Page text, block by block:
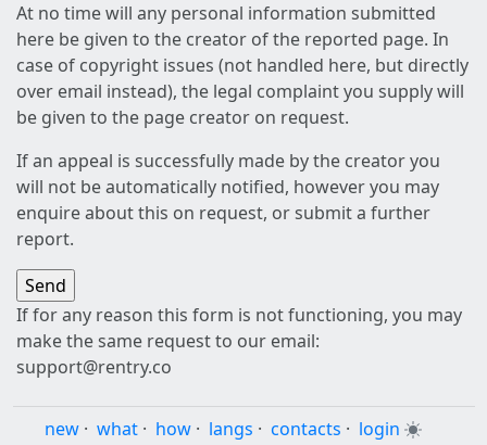
At no time will any personal information submitted
here be given to the creator of the reported page. In
case of copyright issues (not handled here, but directly
over email instead), the legal complaint you supply will
be given to the page creator on request.
If an appeal is successfully made by the creator you
will not be automatically notified, however you may
enquire about this on request, or submit a further
report.
If for any reason this form is not functioning, you may
make the same request to our email:
support@rentry.co
new · what · how · langs · contacts · login